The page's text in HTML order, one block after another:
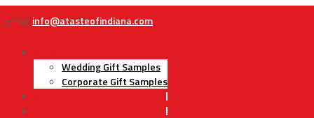
Email: info@atasteofindiana.com
Wedding Gift Samples
Corporate Gift Samples